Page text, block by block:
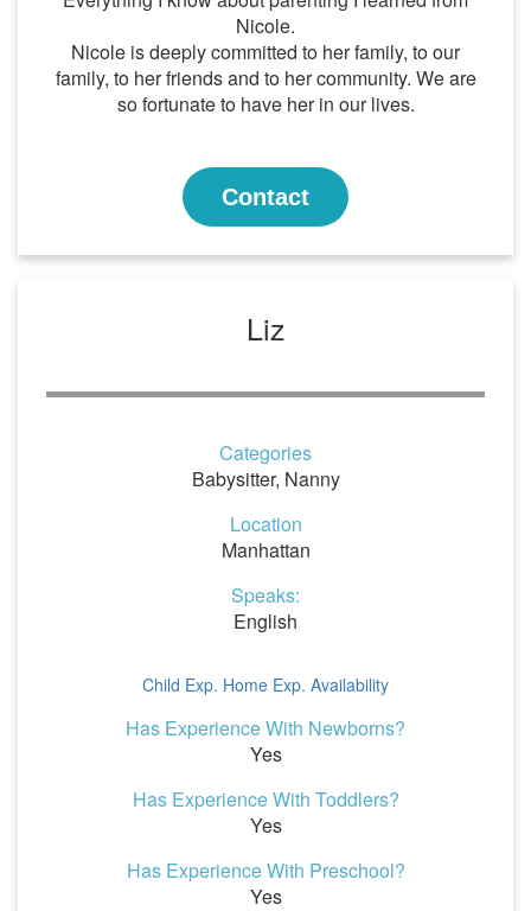
Nicole.
Nicole is deeply committed to her family, to our
family, to her friends and to her community. We are
so fortunate to have her in our lives.
Contact
Liz
Categories
Babysitter, Nanny
Location
Manhattan
Speaks:
English
Child Exp. Home Exp. Availability
Has Experience With Newborns?
Yes
Has Experience With Toddlers?
Yes
Has Experience With Preschool?
Yes